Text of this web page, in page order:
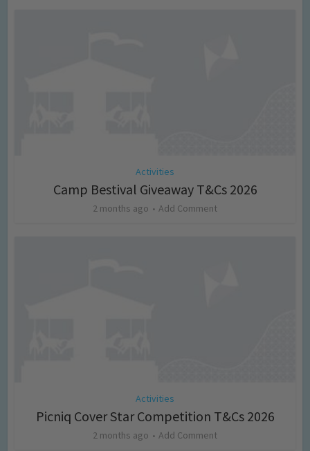
Activities
Camp Bestival Giveaway T&Cs 2026
2 months ago Add Comment
Activities
Picniq Cover Star Competition T&Cs 2026
2 months ago Add Comment